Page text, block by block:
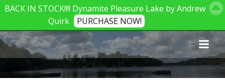
Skip
to
content
BACK IN STOCK!!!! Dynamite Pleasure Lake by Andrew
Quirk
PURCHASE NOW!